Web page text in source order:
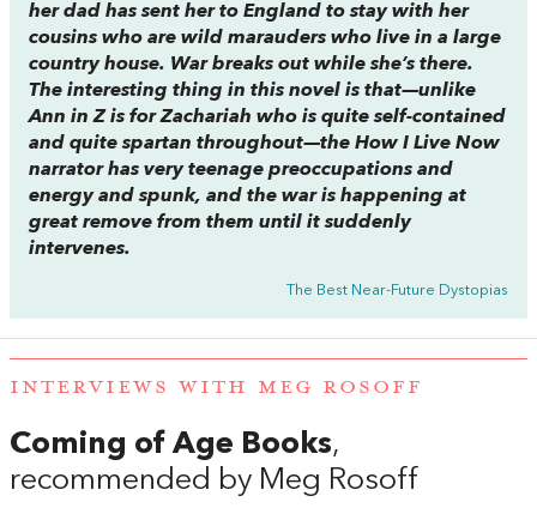
her dad has sent her to England to stay with her
cousins who are wild marauders who live in a large
country house. War breaks out while she’s there.
The interesting thing in this novel is that—unlike
Ann inZ is for Zachariah who is quite self-contained
and quite spartan throughout—the How I Live Now
narrator has very teenage preoccupations and
energy and spunk, and the war is happening at
great remove from them until it suddenly
intervenes.
The Best Near-Future Dystopias
INTERVIEWS WITH MEG ROSOFF
Coming of Age Books,
recommended by Meg Rosoff